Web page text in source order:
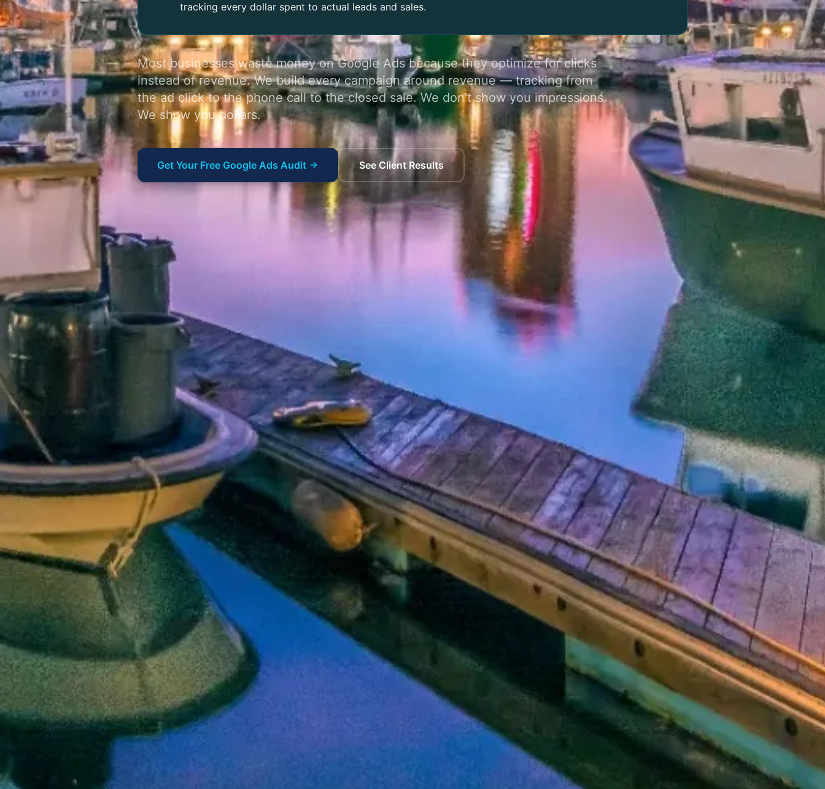
tracking every dollar spent to actual leads and sales.
Most businesses waste money on Google Ads because they optimize for clicks
instead of revenue. We build every campaign around revenue — tracking from
the ad click to the phone call to the closed sale. We don't show you impressions.
We show you dollars.
Get Your Free Google Ads Audit See Client Results